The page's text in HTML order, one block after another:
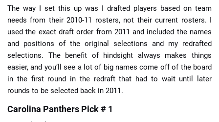
The way I set this up was I drafted players based on team
needs from their 2010-11 rosters, not their current rosters. I
used the exact draft order from 2011 and included the names
and positions of the original selections and my redrafted
selections. The benefit of hindsight always makes things
easier, and you’ll see a lot of big names come off of the board
in the first round in the redraft that had to wait until later
rounds to be selected back in 2011.
Carolina Panthers Pick # 1